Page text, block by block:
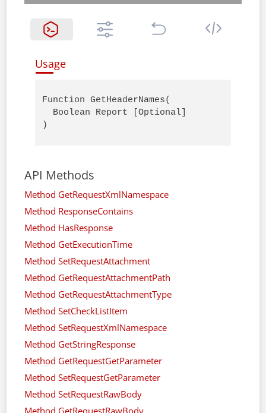
Usage
Function GetHeaderNames(
  Boolean Report [Optional]
)
API Methods
Method GetRequestXmlNamespace
Method ResponseContains
Method HasResponse
Method GetExecutionTime
Method SetRequestAttachment
Method GetRequestAttachmentPath
Method GetRequestAttachmentType
Method SetCheckListItem
Method SetRequestXmlNamespace
Method GetStringResponse
Method GetRequestGetParameter
Method SetRequestGetParameter
Method SetRequestRawBody
Method GetRequestRawBody